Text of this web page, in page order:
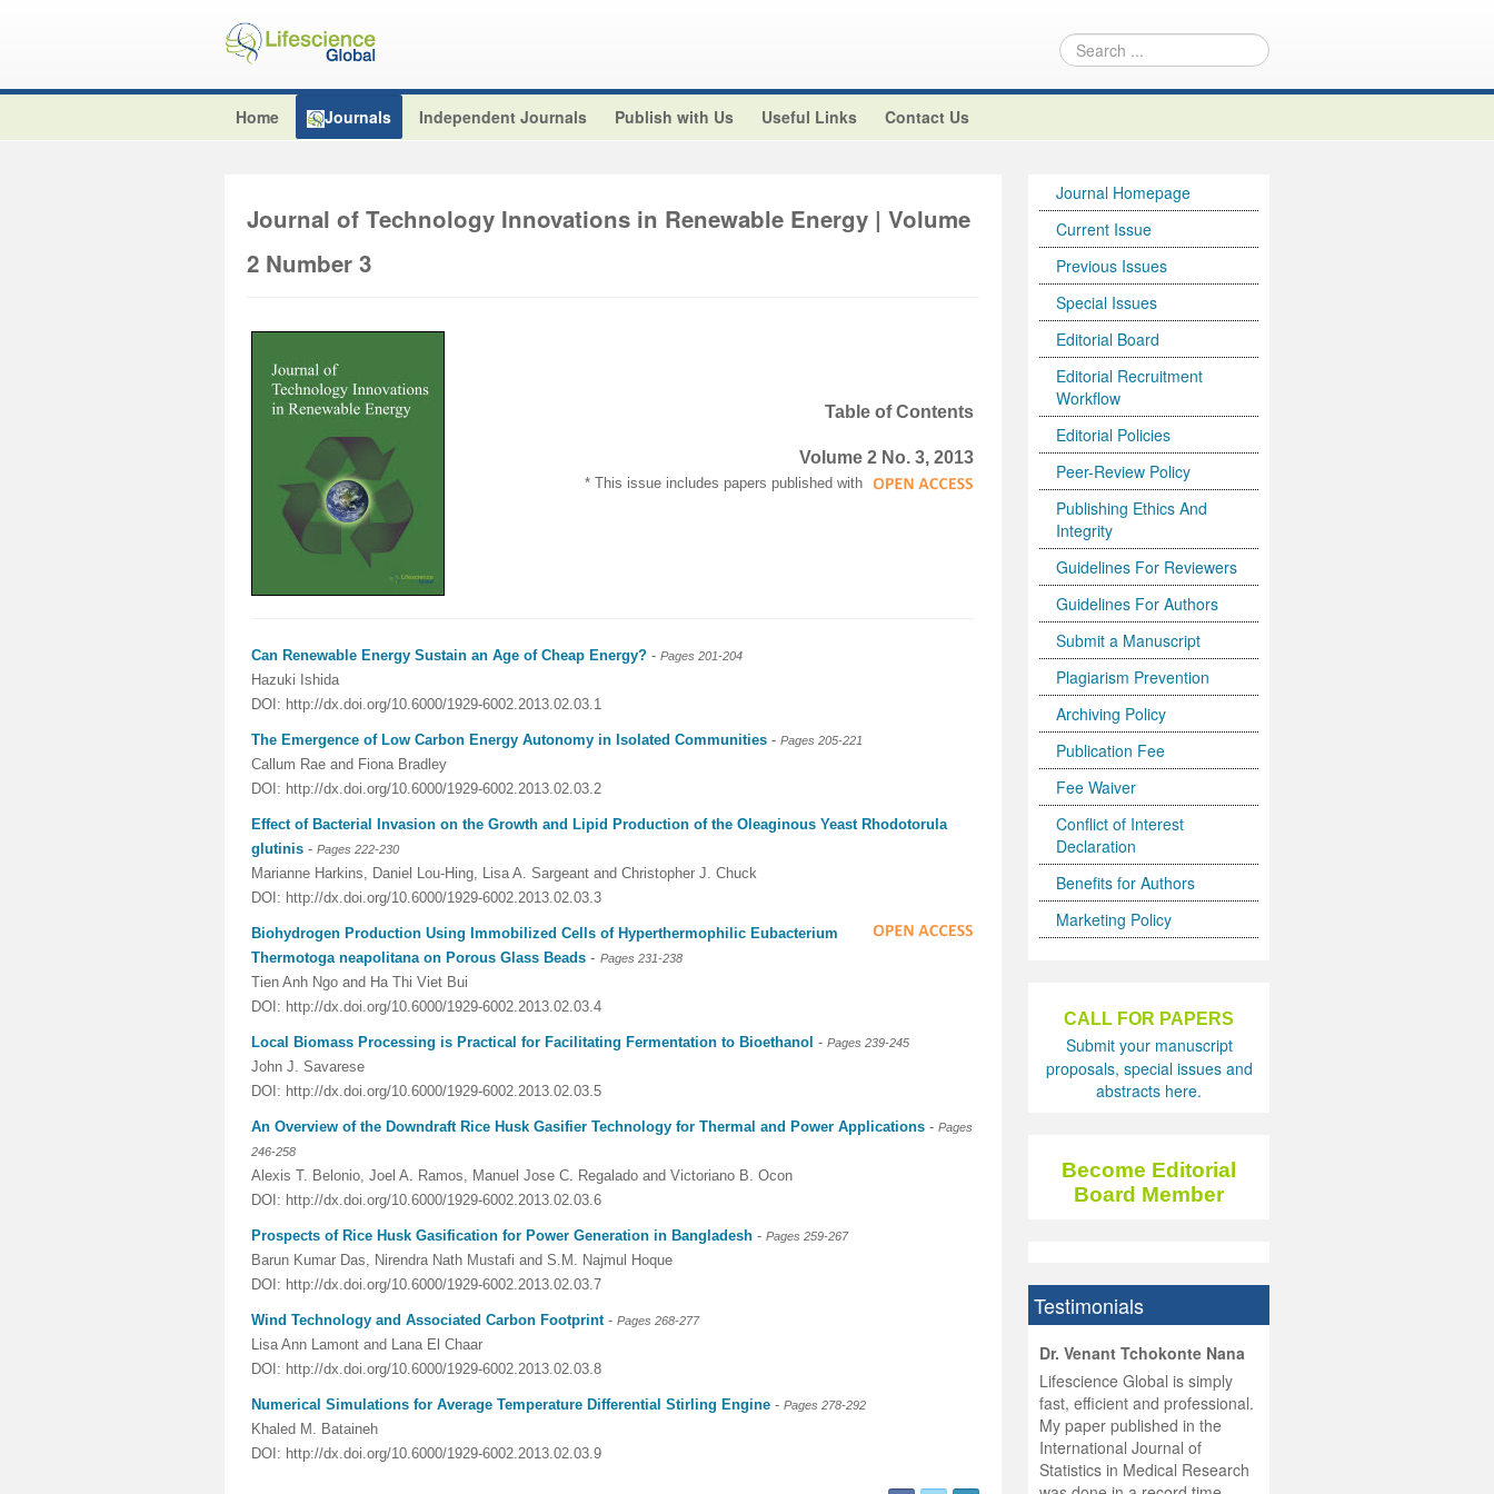
Home Journals Independent Journals Publish with Us Useful Links Contact Us
Journal of Technology Innovations in Renewable Energy | Volume
2 Number 3
Table of Contents
Volume 2 No. 3, 2013
* This issue includes papers published with
Can Renewable Energy Sustain an Age of Cheap Energy? -Pages201-204
Hazuki Ishida
DOI: http://dx.doi.org/10.6000/1929-6002.2013.02.03.1
The Emergence of Low Carbon Energy Autonomy in Isolated Communities -Pages205-221
Callum Rae and Fiona Bradley
DOI: http://dx.doi.org/10.6000/1929-6002.2013.02.03.2
Effect of Bacterial Invasion on the Growth and Lipid Production of the Oleaginous Yeast Rhodotorula
glutinis -Pages 222-230
Marianne Harkins, Daniel Lou-Hing, Lisa A. Sargeant and Christopher J. Chuck
DOI: http://dx.doi.org/10.6000/1929-6002.2013.02.03.3
Biohydrogen Production Using Immobilized Cells of Hyperthermophilic Eubacterium
Thermotoga neapolitana on Porous Glass Beads -Pages 231-238
Tien Anh Ngo and Ha Thi Viet Bui
DOI: http://dx.doi.org/10.6000/1929-6002.2013.02.03.4
Local Biomass Processing is Practical for Facilitating Fermentation to Bioethanol -Pages239-245
John J. Savarese
DOI: http://dx.doi.org/10.6000/1929-6002.2013.02.03.5
An Overview of the Downdraft Rice Husk Gasifier Technology for Thermal and Power Applications -Pages
246-258
Alexis T. Belonio, Joel A. Ramos, Manuel Jose C. Regalado and Victoriano B. Ocon
DOI: http://dx.doi.org/10.6000/1929-6002.2013.02.03.6
Prospects of Rice Husk Gasification for Power Generation in Bangladesh -Pages259-267
Barun Kumar Das, Nirendra Nath Mustafi and S.M. Najmul Hoque
DOI: http://dx.doi.org/10.6000/1929-6002.2013.02.03.7
Wind Technology and Associated Carbon Footprint-Pages 268-277
Lisa Ann Lamont and Lana El Chaar
DOI: http://dx.doi.org/10.6000/1929-6002.2013.02.03.8
Numerical Simulations for Average Temperature Differential Stirling Engine -Pages 278-292
Khaled M. Bataineh
DOI: http://dx.doi.org/10.6000/1929-6002.2013.02.03.9
Journal Homepage
Current Issue
Previous Issues
Special Issues
Editorial Board
Editorial Recruitment
Workflow
Editorial Policies
Peer-Review Policy
Publishing Ethics And
Integrity
Guidelines For Reviewers
Guidelines For Authors
Submit a Manuscript
Plagiarism Prevention
Archiving Policy
Publication Fee
Fee Waiver
Conflict of Interest
Declaration
Benefits for Authors
Marketing Policy
CALL FOR PAPERS
Submit your manuscript
proposals, special issues and
abstracts here.
Become Editorial
Board Member
Testimonials
working with Lifescience
professionalism and fairness
professionalism and editorial
Dr. Venant Tchokonte Nana
Lifescience Global is simply
fast, efficient and professional.
My paper published in the
International Journal of
Statistics in Medical Research